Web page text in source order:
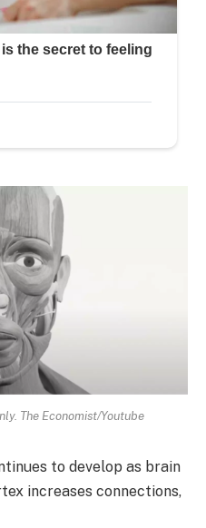
The Economist/Youtube
to develop as brain
increases connections,